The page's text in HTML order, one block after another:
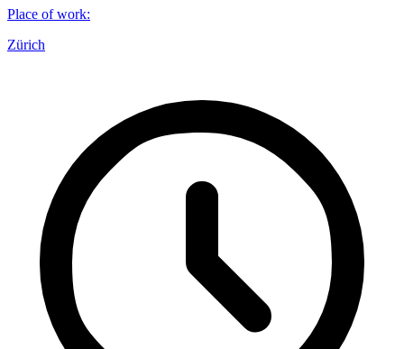
Place of work:
Zürich